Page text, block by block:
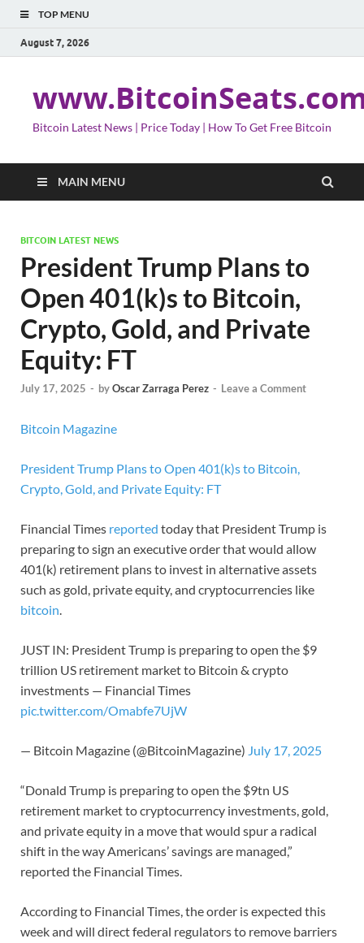
TOP MENU
August 7, 2026
Bitcoin Latest News | Price Today | How To Get Free Bitcoin
MAIN MENU
BITCOIN LATEST NEWS
President Trump Plans to
Open 401(k)s to Bitcoin,
Crypto, Gold, and Private
Equity: FT
July 17, 2025 - byOscar Zarraga Perez - Leave a Comment
Bitcoin Magazine
President Trump Plans to Open 401(k)s to Bitcoin,
Crypto, Gold, and Private Equity: FT
Financial Times reported today that President Trump is
preparing to sign an executive order that would allow
401(k) retirement plans to invest in alternative assets
such as gold, private equity, and cryptocurrencies like
bitcoin.
JUST IN: President Trump is preparing to open the $9
trillion US retirement market to Bitcoin & crypto
investments — Financial Times
pic.twitter.com/Omabfe7UjW
— Bitcoin Magazine (@BitcoinMagazine) July 17, 2025
“Donald Trump is preparing to open the $9tn US
retirement market to cryptocurrency investments, gold,
and private equity in a move that would spur a radical
shift in the way Americans’ savings are managed,”
reported the Financial Times.
According to Financial Times, the order is expected this
week and will direct federal regulators to remove barriers